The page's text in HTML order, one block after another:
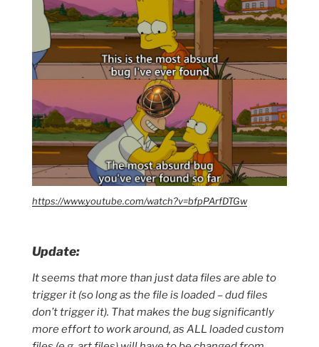
https://www.youtube.com/watch?v=bfpPArfDTGw
Update:
It seems that more than just data files are able to
trigger it (so long as the file is loaded – dud files
don’t trigger it). That makes the bug significantly
more effort to work around, as ALL loaded custom